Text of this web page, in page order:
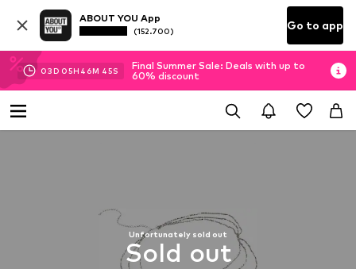
ABOUT YOU App
(152.700) Go to app
03D 05H 46M 44S
Final Summer Sale: Deals with up to
60% discount
Unfortunately sold out
Sold out